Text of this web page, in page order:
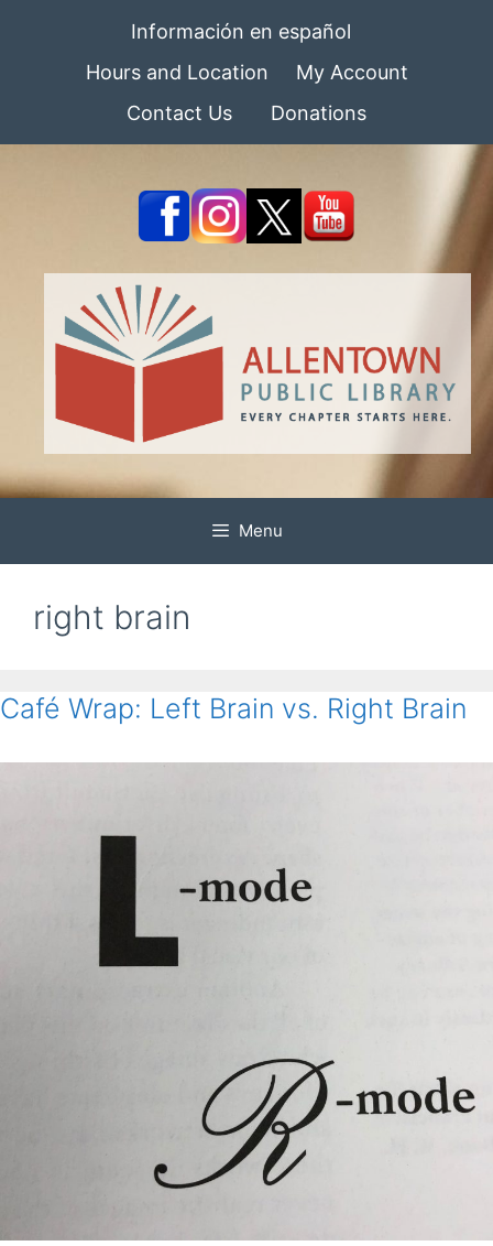
Información en español
Hours and Location
My Account
Contact Us
Donations
Menu
right brain
Café Wrap: Left Brain vs. Right Brain